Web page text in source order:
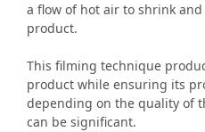
a flow of hot air to shrink
product.
This filming technique
product while ensuring its
depending on the quality of
can be significant.